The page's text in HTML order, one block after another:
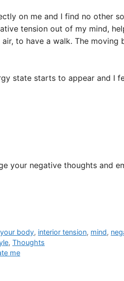
on me and I find no other
tension out of my mind,
to have a walk. The moving
state starts to appear and I
your negative thoughts and
body, interior tension, mind,
, Thoughts
me